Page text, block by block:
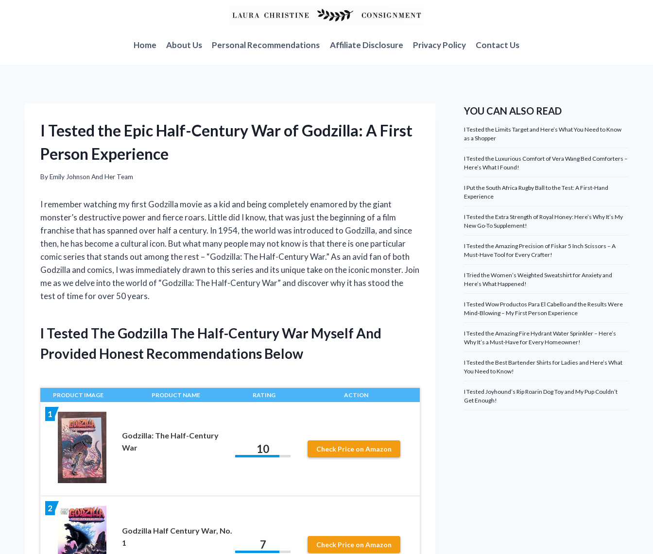
Home
About Us Personal Recommendations Affiliate Disclosure Privacy Policy Contact Us
I Tested the Epic Half-Century War of Godzilla: A First
Person Experience
ByEmily Johnson And Her Team
I remember watching my first Godzilla movie as a kid and being completely enamored by the giant
monster’s destructive power and fierce roars. Little did I know, that was just the beginning of a film
franchise that has spanned over half a century. In 1954, the world was introduced to Godzilla, and since
then, he has become a cultural icon. But what many people may not know is that there is one particular
comic series that stands out among the rest – “Godzilla: The Half-Century War.” As an avid fan of both
Godzilla and comics, I was immediately drawn to this series and its unique take on the iconic monster. Join
me as we delve into the world of “Godzilla: The Half-Century War” and discover why it has stood the
test of time for over 50 years.
I Tested The Godzilla The Half-Century War Myself And
Provided Honest Recommendations Below
PRODUCT IMAGE PRODUCT NAME RATING ACTION
1
Godzilla: The Half-Century
War
10 Check Price on Amazon
2
Godzilla Half Century War, No.
1
7 Check Price on Amazon
YOU CAN ALSO READ
I Tested the Limits Target and Here’s What You Need to Know
as a Shopper
I Tested the Luxurious Comfort of Vera Wang Bed Comforters –
Here’s What I Found!
I Put the South Africa Rugby Ball to the Test: A First-Hand
Experience
I Tested the Extra Strength of Royal Honey: Here’s Why It’s My
New Go-To Supplement!
I Tested the Amazing Precision of Fiskar 5 Inch Scissors – A
Must-Have Tool for Every Crafter!
I Tried the Women’s Weighted Sweatshirt for Anxiety and
Here’s What Happened!
I Tested Wow Productos Para El Cabello and the Results Were
Mind-Blowing – My First Person Experience
I Tested the Amazing Fire Hydrant Water Sprinkler – Here’s
Why It’s a Must-Have for Every Homeowner!
I Tested the Best Bartender Shirts for Ladies and Here’s What
You Need to Know!
I Tested Joyhound’s Rip Roarin Dog Toy and My Pup Couldn’t
Get Enough!